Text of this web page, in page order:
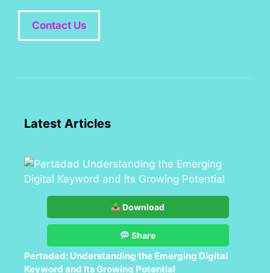
Contact Us
Latest Articles
Download
Share
Pertadad: Understanding the Emerging Digital
Keyword and Its Growing Potential